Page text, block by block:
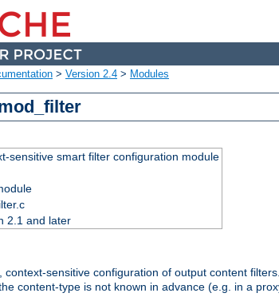
> Version 2.4 > Modules
sensitive smart filter configuration module
2.1 and later
context-sensitive configuration of output content
content-type is not known in advance (e.g. in a